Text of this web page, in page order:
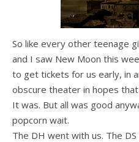
So like every other teenage
and I saw New Moon this
to get tickets for us early, in
obscure theater in hopes
It was. But all was good
popcorn wait.
The DH went with us. The